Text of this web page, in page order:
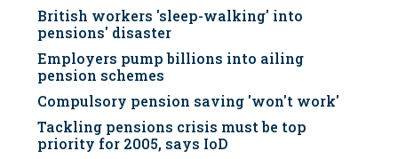
British workers 'sleep-walking' into
pensions' disaster
Employers pump billions into ailing
pension schemes
Compulsory pension saving 'won't work'
Tackling pensions crisis must be top
priority for 2005, says IoD